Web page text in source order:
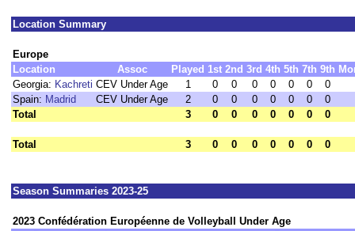
Location Summary
Europe
Location
Assoc Played 1st 2nd 3rd 4th 5th 7th 9th
Georgia: Kachreti CEV Under Age 1 0 0 0 0 0 0
0
Spain: Madrid CEV Under Age 2 0 0 0 0 0 0
0
Total
3 0 0 0 0 0 0 0
Total 3 0 0 0 0 0 0 0
Season Summaries 2023-25
2023 Confédération Européenne de Volleyball Under Age